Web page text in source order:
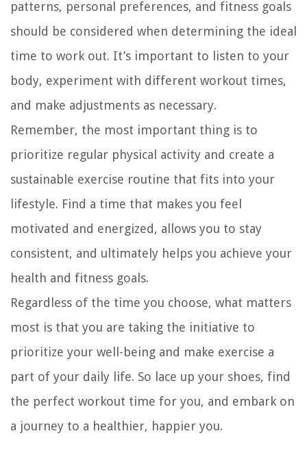
patterns, personal preferences, and fitness goals
should be considered when determining the ideal
time to work out. It’s important to listen to your
body, experiment with different workout times,
and make adjustments as necessary.
Remember, the most important thing is to
prioritize regular physical activity and create a
sustainable exercise routine that fits into your
lifestyle. Find a time that makes you feel
motivated and energized, allows you to stay
consistent, and ultimately helps you achieve your
health and fitness goals.
Regardless of the time you choose, what matters
most is that you are taking the initiative to
prioritize your well-being and make exercise a
part of your daily life. So lace up your shoes, find
the perfect workout time for you, and embark on
a journey to a healthier, happier you.